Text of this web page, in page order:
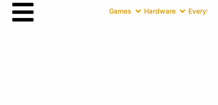
Games Hardware